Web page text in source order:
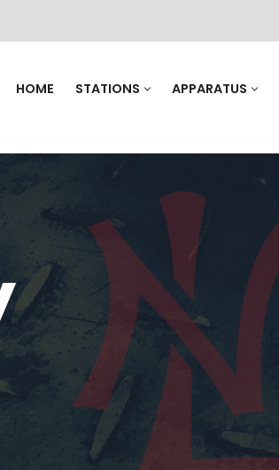
HOME STATIONS APPARATUS